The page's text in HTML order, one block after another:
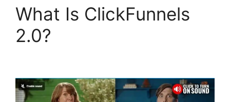
What Is ClickFunnels
2.0?